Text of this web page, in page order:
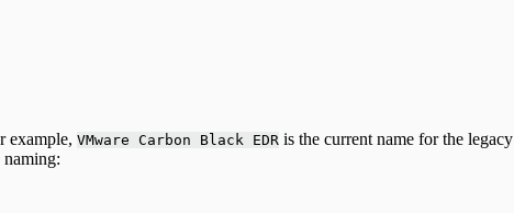
example, VMware Carbon Black EDR is the current name for the legacy